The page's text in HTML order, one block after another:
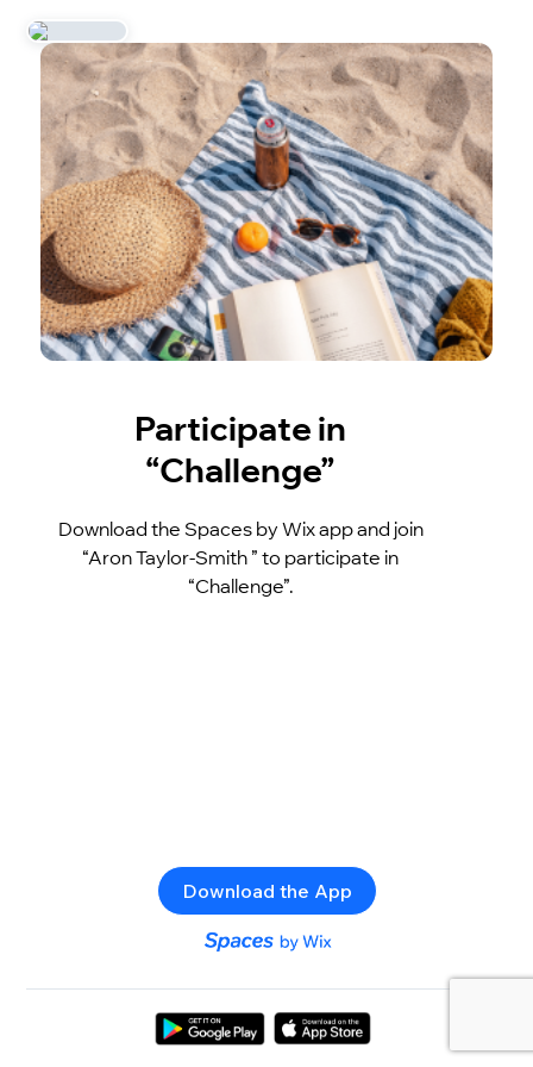
Participate in
“Challenge”
Download the Spaces by Wix app and join
“Aron Taylor-Smith ” to participate in
“Challenge”.
Download the App